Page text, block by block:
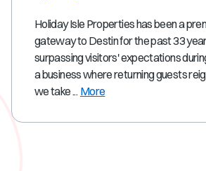
Holiday Isle Properties has been a
gateway to Destin for the past 33
surpassing visitors' expectations
a business where returning guests
we take ... More